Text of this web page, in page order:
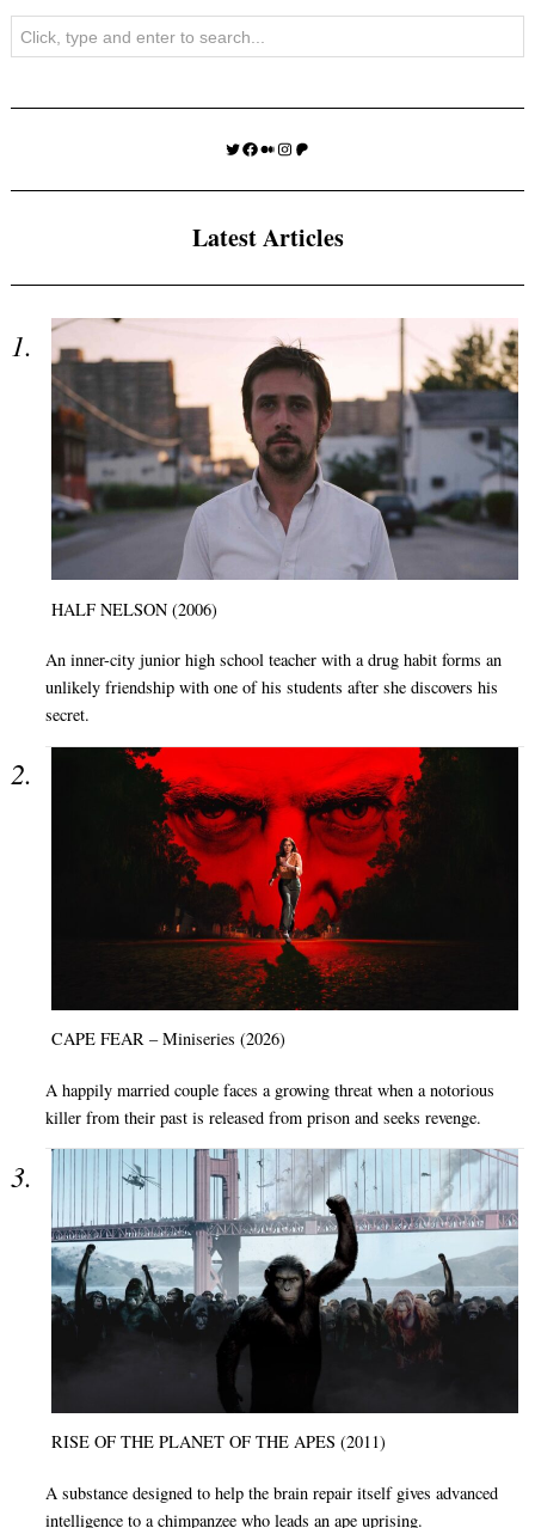
Search
Twitter
Facebook
Medium
Instagram
Patreon
Latest Articles
HALF NELSON (2006)
An inner-city junior high school teacher with a drug habit forms an
unlikely friendship with one of his students after she discovers his
secret.
CAPE FEAR – Miniseries (2026)
A happily married couple faces a growing threat when a notorious
killer from their past is released from prison and seeks revenge.
RISE OF THE PLANET OF THE APES (2011)
A substance designed to help the brain repair itself gives advanced
intelligence to a chimpanzee who leads an ape uprising.